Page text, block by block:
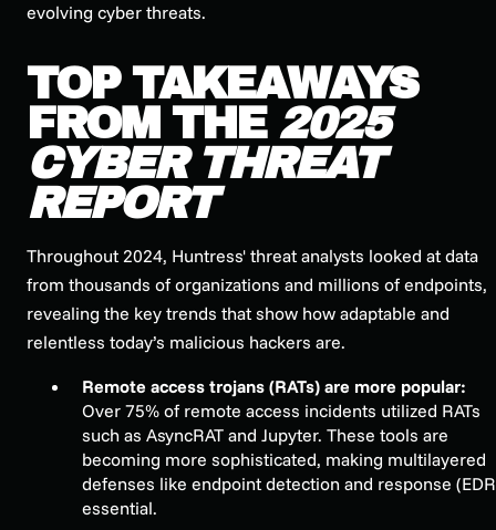
evolving cyber threats.
TOP TAKEAWAYS
FROM THE 2025
CYBER THREAT
REPORT
Throughout 2024, Huntress' threat analysts looked at data
from thousands of organizations and millions of endpoints,
revealing the key trends that show how adaptable and
relentless today’s malicious hackers are.
Remote access trojans (RATs) are more popular:
Over 75% of remote access incidents utilized RATs
such as AsyncRAT and Jupyter. These tools are
becoming more sophisticated, making multilayered
defenses like endpoint detection and response
essential.